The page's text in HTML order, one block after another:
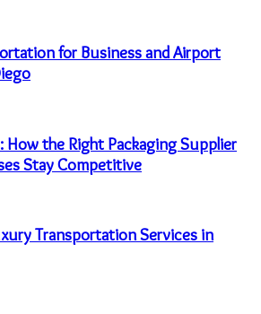
for Business and Airport
How the Right Packaging Supplier
Stay Competitive
Transportation Services in